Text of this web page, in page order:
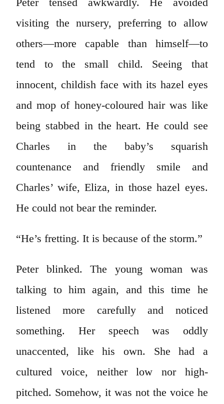
visiting the nursery, preferring to allow
others—more capable than himself—to
tend to the small child. Seeing that
innocent, childish face with its hazel eyes
and mop of honey-coloured hair was like
being stabbed in the heart. He could see
Charles in the baby’s squarish
countenance and friendly smile and
Charles’ wife, Eliza, in those hazel eyes.
He could not bear the reminder.
“He’s fretting. It is because of the storm.”
Peter blinked. The young woman was
talking to him again, and this time he
listened more carefully and noticed
something. Her speech was oddly
unaccented, like his own. She had a
cultured voice, neither low nor high-
pitched. Somehow, it was not the voice he